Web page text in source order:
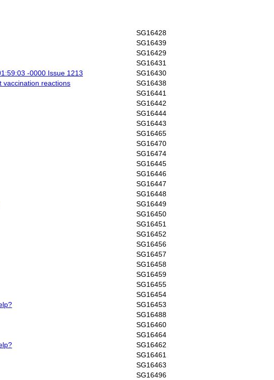
SG16428
SG16439
SG16429
SG16431
-0000 Issue 1213
SG16430
vaccination reactions
SG16438
SG16441
SG16442
SG16444
SG16443
SG16465
SG16470
SG16474
SG16445
SG16446
SG16447
SG16448
SG16449
SG16450
SG16451
SG16452
SG16456
SG16457
SG16458
SG16459
SG16455
SG16454
SG16453
SG16488
SG16460
SG16464
SG16462
SG16461
SG16463
SG16496